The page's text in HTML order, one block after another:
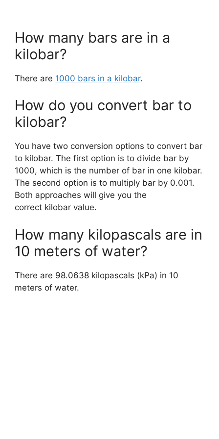
How many bars are in a
kilobar?
There are 1000 bars in a kilobar.
How do you convert bar to
kilobar?
You have two conversion options to convert bar
to kilobar. The first option is to divide bar by
1000, which is the number of bar in one kilobar.
The second option is to multiply bar by 0.001.
Both approaches will give you the
correct kilobar value.
How many kilopascals are in
10 meters of water?
There are 98.0638 kilopascals (kPa) in 10
meters of water.